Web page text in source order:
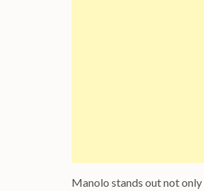
Manolo stands out not